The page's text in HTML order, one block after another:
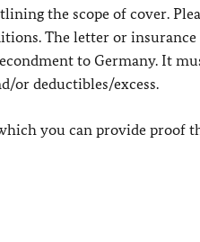
the scope of cover.
The letter or
to Germany. It
or deductibles/excess.
you can provide proof